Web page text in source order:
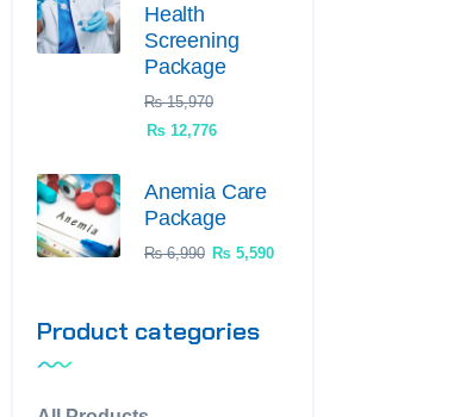
Health
Screening
Package
₨15,970
₨ 12,776
Anemia Care
Package
₨6,990 ₨ 5,590
Product categories